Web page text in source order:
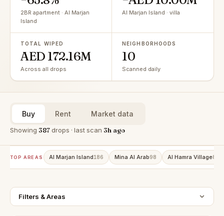
2BR apartment · Al Marjan
Island
Al Marjan Island · villa
TOTAL WIPED
AED 172.16M
Across all drops
NEIGHBORHOODS
10
Scanned daily
Buy Rent Market data
Showing 387drops · last scan 3h ago
TOP AREAS Al Marjan Island186 Mina Al Arab98 Al Hamra Village81
Filters & Areas